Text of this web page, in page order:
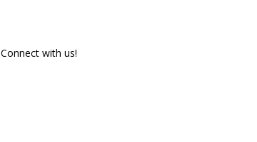
Connect with us!